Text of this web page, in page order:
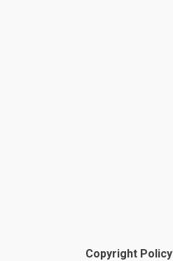
Copyright Policy